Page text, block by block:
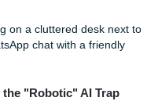
a quick 5-minute read-
that happen when